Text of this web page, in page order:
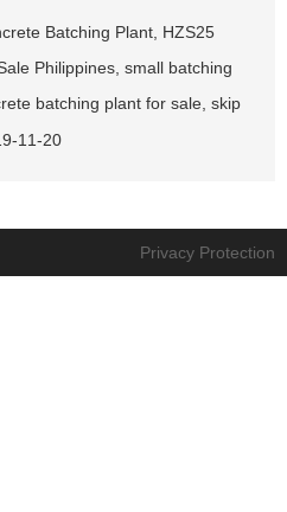
Batching Plant HZS25
Philippines small batching
batching plant for sale skip
11-20
Privacy Protection